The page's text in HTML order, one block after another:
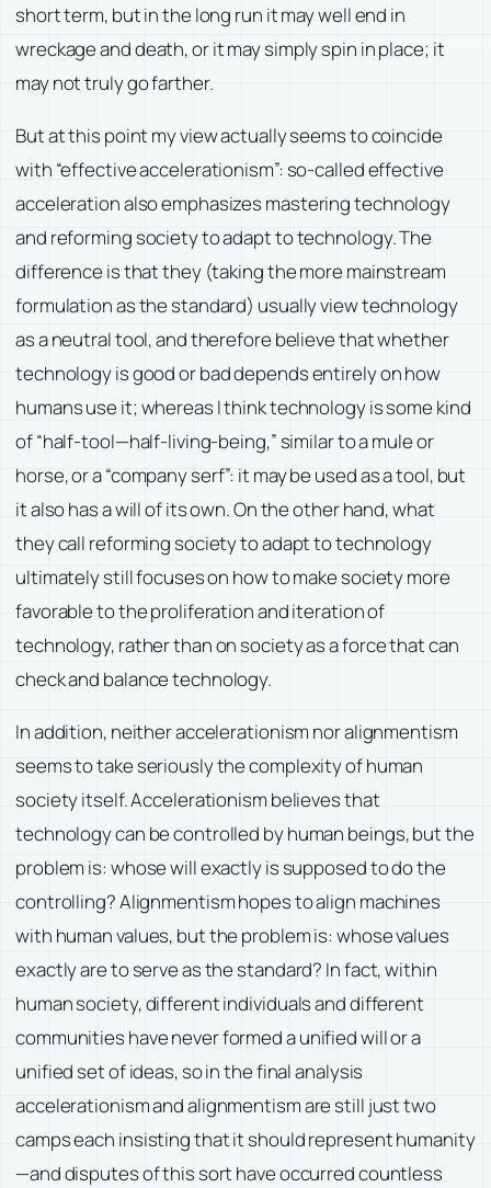
short term, but in the long run it may well end in
wreckage and death, or it may simply spin in place; it
may not truly go farther.
But at this point my view actually seems to coincide
with “effective accelerationism”: so-called effective
acceleration also emphasizes mastering technology
and reforming society to adapt to technology. The
difference is that they (taking the more mainstream
formulation as the standard) usually view technology
as a neutral tool, and therefore believe that whether
technology is good or bad depends entirely on how
humans use it; whereas I think technology is some kind
of “half-tool—half-living-being,” similar to a mule or
horse, or a “company serf”: it may be used as a tool, but
it also has a will of its own. On the other hand, what
they call reforming society to adapt to technology
ultimately still focuses on how to make society more
favorable to the proliferation and iteration of
technology, rather than on society as a force that can
check and balance technology.
In addition, neither accelerationism nor alignmentism
seems to take seriously the complexity of human
society itself. Accelerationism believes that
technology can be controlled by human beings, but the
problem is: whose will exactly is supposed to do the
controlling? Alignmentism hopes to align machines
with human values, but the problem is: whose values
exactly are to serve as the standard? In fact, within
human society, different individuals and different
communities have never formed a unified will or a
unified set of ideas, so in the final analysis
accelerationism and alignmentism are still just two
camps each insisting that it should represent humanity
—and disputes of this sort have occurred countless